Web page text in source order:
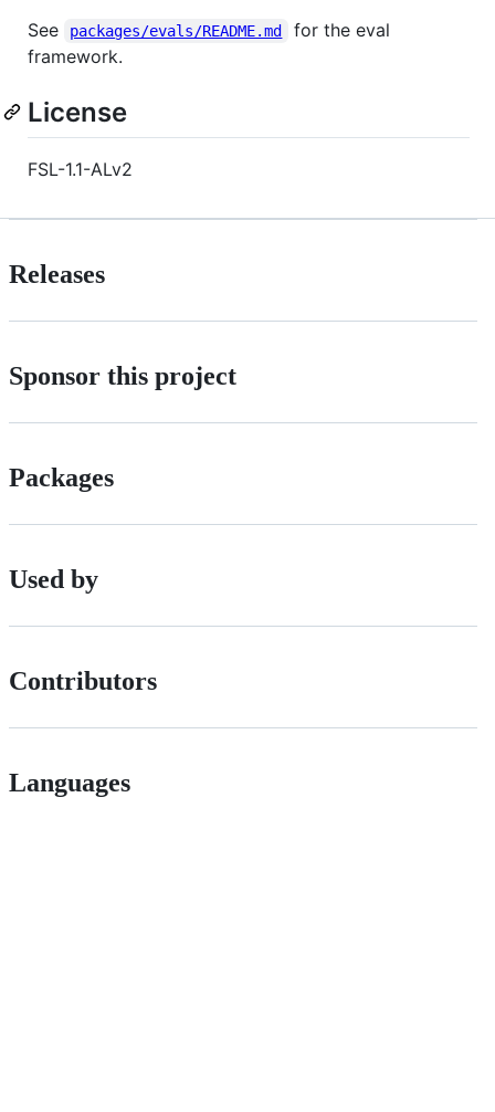
See packages/evals/README.md
for the eval
framework.
License
FSL-1.1-ALv2
Releases
Sponsor this project
Packages
Used by
Contributors
Languages